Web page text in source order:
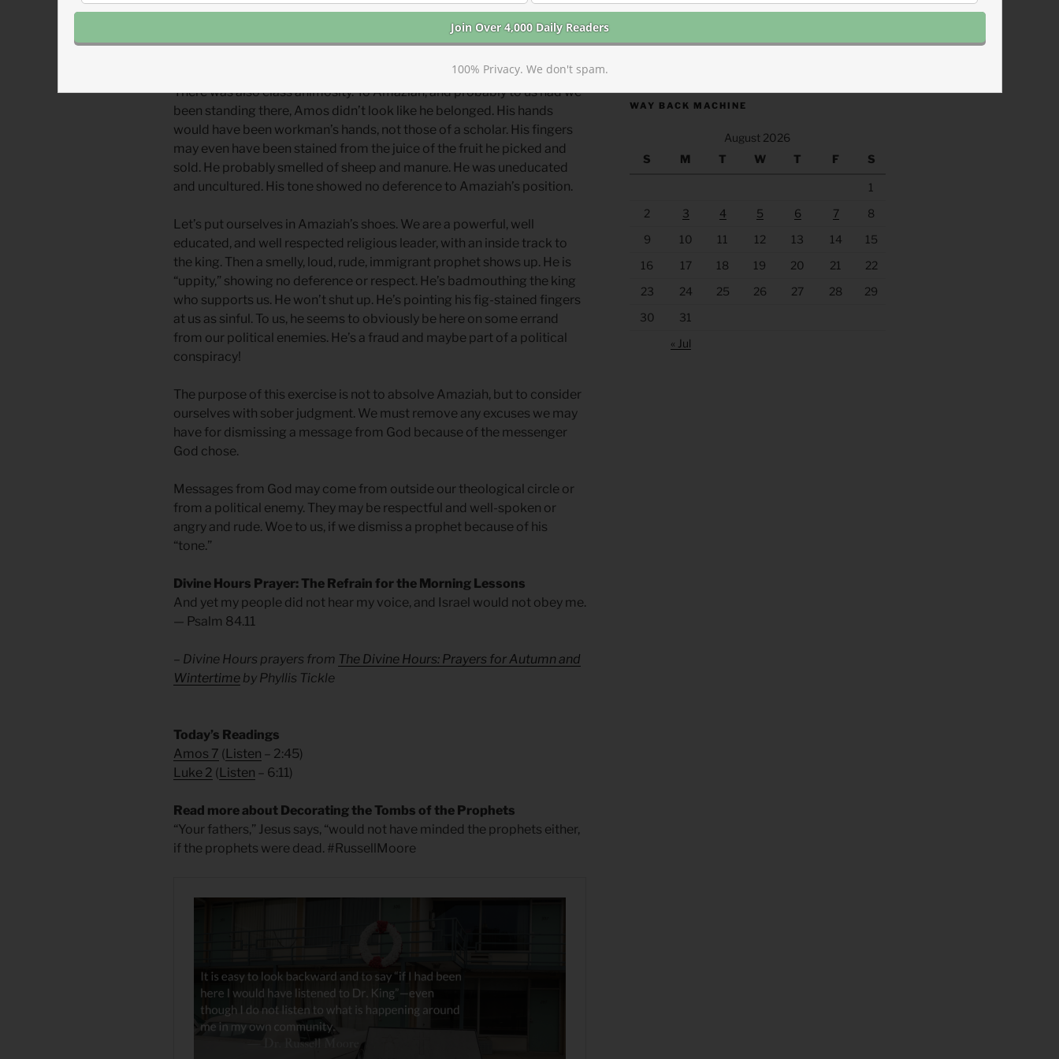
stayed loyal to Judah. Occasionally, the two kingdoms were at peace
and even went to war on the same side, but there was often political
There was also class animosity. To Amaziah, and probably to us had we
been standing there, Amos didn’t look like he belonged. His hands
would have been workman’s hands, not those of a scholar. His fingers
may even have been stained from the juice of the fruit he picked and
sold. He probably smelled of sheep and manure. He was uneducated
and uncultured. His tone showed no deference to Amaziah’s position.
Let’s put ourselves in Amaziah’s shoes. We are a powerful, well
educated, and well respected religious leader, with an inside track to
the king. Then a smelly, loud, rude, immigrant prophet shows up. He is
“uppity,” showing no deference or respect. He’s badmouthing the king
who supports us. He won’t shut up. He’s pointing his fig-stained fingers
at us as sinful. To us, he seems to obviously be here on some errand
from our political enemies. He’s a fraud and maybe part of a political
conspiracy!
The purpose of this exercise is not to absolve Amaziah, but to consider
ourselves with sober judgment. We must remove any excuses we may
have for dismissing a message from God because of the messenger
God chose.
Messages from God may come from outside our theological circle or
from a political enemy. They may be respectful and well-spoken or
angry and rude. Woe to us, if we dismiss a prophet because of his
“tone.”
Divine Hours Prayer: The Refrain for the Morning Lessons
And yet my people did not hear my voice, and Israel would not obey me.
— Psalm 84.11
– Divine Hours prayers from The Divine Hours: Prayers for Autumn and
Wintertime by Phyllis Tickle
Today’s Readings
Amos 7 ( Listen – 2:45)
Luke 2 ( Listen – 6:11)
Read more about Decorating the Tombs of the Prophets
“Your fathers,” Jesus says, “would not have minded the prophets either,
if the prophets were dead. #RussellMoore
WAY BACK MACHINE
August 2026
S
M T W T F S
1
2
3 4 5 6 7
8
9
10 11 12 13 14
15
16
17 18 19 20 21
22
23
24 25 26 27 28
29
30
31
« Jul
100% Privacy. We don't spam.